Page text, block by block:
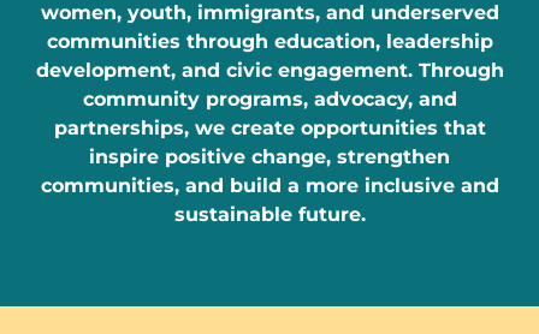
women, youth, immigrants, and underserved
communities through education, leadership
development, and civic engagement. Through
community programs, advocacy, and
partnerships, we create opportunities that
inspire positive change, strengthen
communities, and build a more inclusive and
sustainable future.